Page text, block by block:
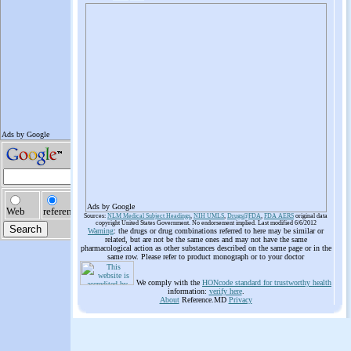
Ads by Google
Sources: NLM Medical Subject Headings, NIH UMLS, Drugs@FDA, FDA AERS original data
copyright United States Government. No endorsement implied. Last modified 6/6/2012
Warning: the drugs or drug combinations referred to here may be similar or
related, but are not be the same ones and may not have the same
pharmacological action as other substances described on the same page or in the
same row. Please refer to product monograph or to your doctor
We comply with the HONcode standard for trustworthy health
information: verify here.
AboutReference.MD Privacy